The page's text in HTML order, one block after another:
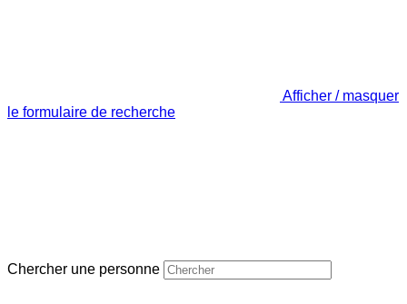
Afficher / masquer
le formulaire de recherche
Chercher une personne